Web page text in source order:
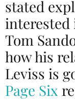
stated
interested
Tom
how his
Leviss is
Page Six